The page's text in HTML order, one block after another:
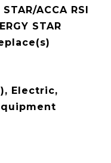
ACCA RSI
STAR
Electric,